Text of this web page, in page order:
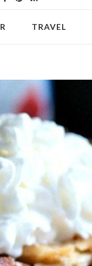
TRAVEL